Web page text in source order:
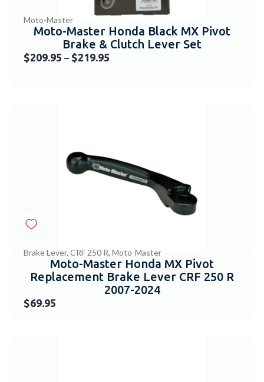
Moto-Master
Moto-Master Honda Black MX Pivot
Brake & Clutch Lever Set
$209.95 – $219.95
Brake Lever, CRF 250 R, Moto-Master
Moto-Master Honda MX Pivot
Replacement Brake Lever CRF 250 R
2007-2024
$69.95